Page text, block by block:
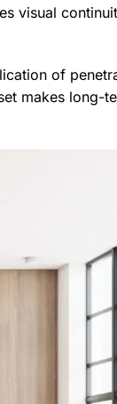
visual
of
makes long-